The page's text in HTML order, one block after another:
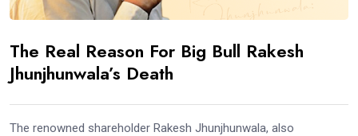
The Real Reason For Big Bull Rakesh
Jhunjhunwala’s Death
The renowned shareholder Rakesh Jhunjhunwala, also